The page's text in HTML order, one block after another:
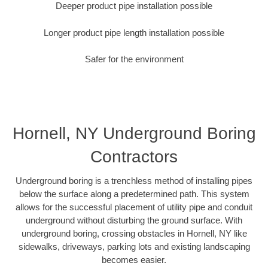
Deeper product pipe installation possible
Longer product pipe length installation possible
Safer for the environment
Hornell, NY Underground Boring
Contractors
Underground boring is a trenchless method of installing pipes
below the surface along a predetermined path. This system
allows for the successful placement of utility pipe and conduit
underground without disturbing the ground surface. With
underground boring, crossing obstacles in Hornell, NY like
sidewalks, driveways, parking lots and existing landscaping
becomes easier.